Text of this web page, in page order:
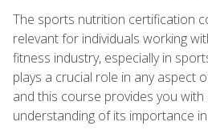
The sports nutrition certification
relevant for individuals working
fitness industry, especially in
plays a crucial role in any aspect
and this course provides you with
understanding of its importance